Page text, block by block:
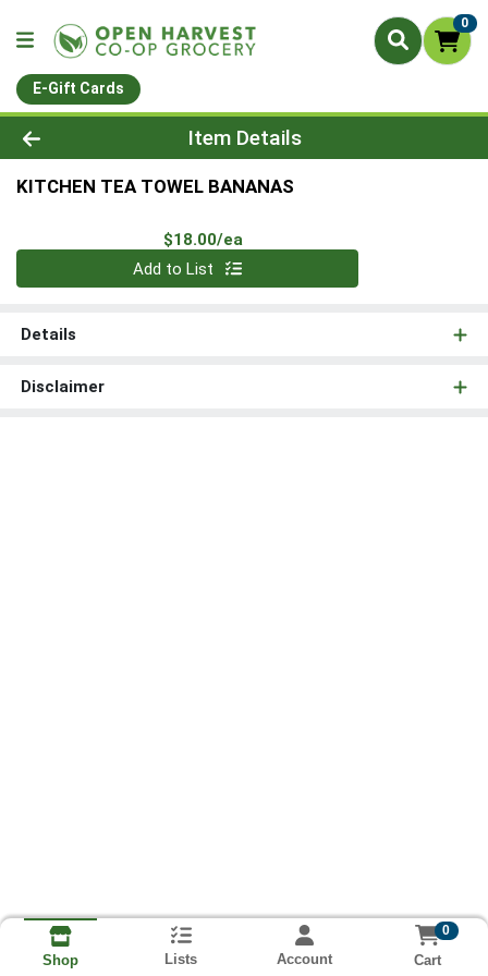
0
E-Gift Cards
Product Details Page
Item Details
KITCHEN TEA TOWEL BANANAS
$18.00/ea
Quantity 0
Add to List
Details
Disclaimer
Shop Lists Account
0
Cart